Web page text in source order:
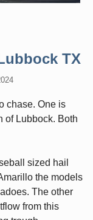
TX
chase. One is
of Lubbock. Both
sized hail
the models
The other
from this